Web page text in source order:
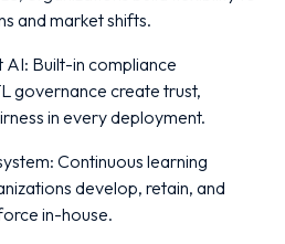
and market shifts.
AI: Built-in compliance
governance create trust,
in every deployment.
Continuous learning
develop, retain, and
in-house.